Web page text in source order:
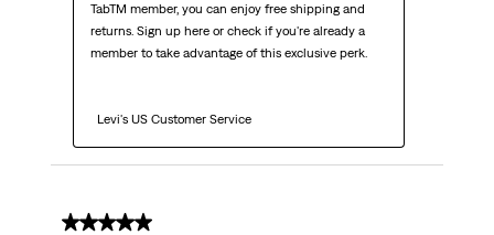
TabTM member, you can enjoy free shipping and
returns. Sign up here or check if you're already a
member to take advantage of this exclusive perk.
  Levi's US Customer Service
2 out of 5 stars.